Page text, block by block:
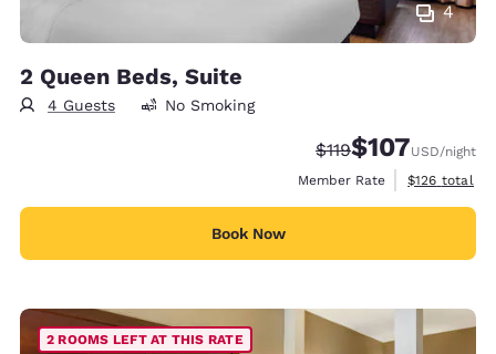
4
2 Queen Beds, Suite
4 Guests No Smoking
Strikethrough Rate:
$119Discounted rate:
$107USD/night
Member Rate
View
$126 total
Book Now
2 ROOMS LEFT AT THIS RATE